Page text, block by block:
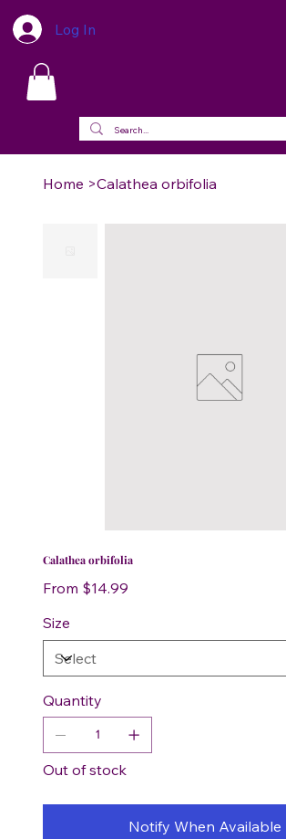
Log In
Home >Calathea orbifolia
Calathea orbifolia
From Price
$14.99
Size
Quantity
Out of stock
Notify When Available